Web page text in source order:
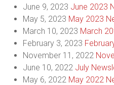
June 9, 2023 June 2023
May 5, 2023 May 2023
March 10, 2023 March
February 3, 2023
November 11, 2022
June 10, 2022 July
May 6, 2022 May 2022